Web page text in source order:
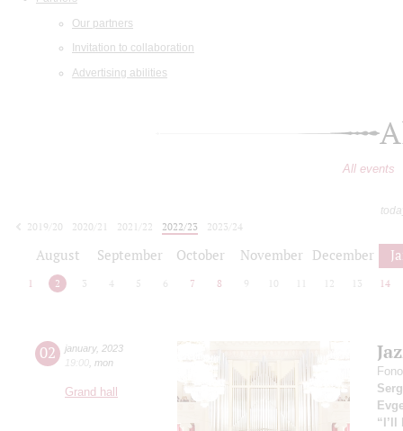
Our partners
Invitation to collaboration
Advertising abilities
All events
2019/20
2020/21 2021/22 2022/23
2023/24
August September October November December
1 2 3 4 5 6 7 8 9 10 12 13 14
02 january, 2023
19:00 mon
Grand hall
“I’ll